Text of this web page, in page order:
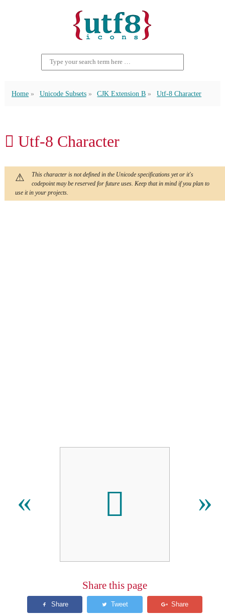
Home Unicode Subsets CJK Extension B Utf-8 Character
𪗅 Utf-8 Character
This character is not defined in the Unicode specifications yet or it's
codepoint may be reserved for future uses. Keep that in mind if you plan to
use it in your projects.
« 𪗅 »
Share this page